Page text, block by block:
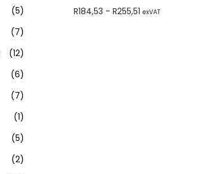
R184,53 - R255,51 exVAT
(5)
(7)
(12)
(6)
(7)
(1)
(5)
(2)